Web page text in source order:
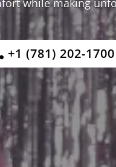
while making
+1 (781) 202-1700